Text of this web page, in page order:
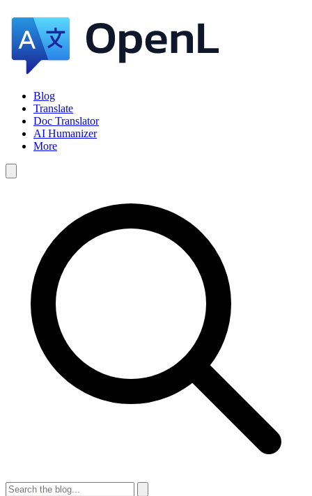
Blog
Translate
Doc Translator
AI Humanizer
More